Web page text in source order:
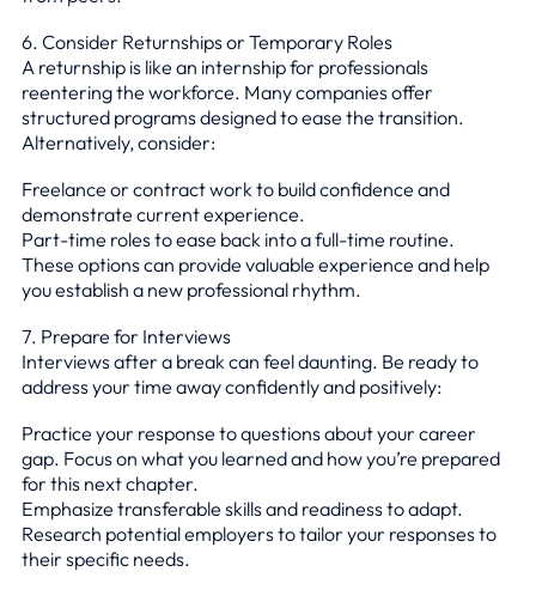
6. Consider Returnships or Temporary Roles
A returnship is like an internship for professionals
reentering the workforce. Many companies offer
structured programs designed to ease the transition.
Alternatively, consider:
Freelance or contract work to build confidence and
demonstrate current experience.
Part-time roles to ease back into a full-time routine.
These options can provide valuable experience and help
you establish a new professional rhythm.
7. Prepare for Interviews
Interviews after a break can feel daunting. Be ready to
address your time away confidently and positively:
Practice your response to questions about your career
gap. Focus on what you learned and how you’re prepared
for this next chapter.
Emphasize transferable skills and readiness to adapt.
Research potential employers to tailor your responses to
their specific needs.